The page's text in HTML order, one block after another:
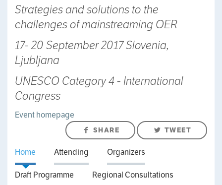
Strategies and solutions to the
challenges of mainstreaming OER
17- 20 September 2017 Slovenia,
Ljubljana
UNESCO Category 4 - International
Congress
Event homepage
SHARE TWEET
Home Attending Organizers
Draft Programme Regional Consultations